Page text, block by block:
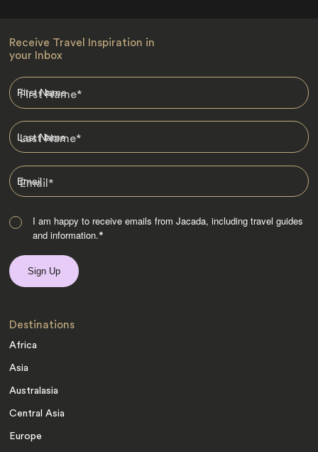
Receive Travel Inspiration in
your Inbox
First Name*
Last Name*
Email*
I am happy to receive emails from Jacada, including travel guides
and information.*
Destinations
Africa
Asia
Australasia
Central Asia
Europe